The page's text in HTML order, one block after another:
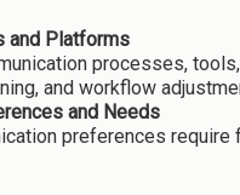
and Platforms
processes,
and workflow
and Needs
preferences